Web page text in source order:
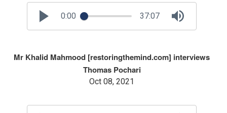
0:00 37:07
Mr Khalid Mahmood [restoringthemind.com] interviews
Thomas Pochari
Oct 08, 2021